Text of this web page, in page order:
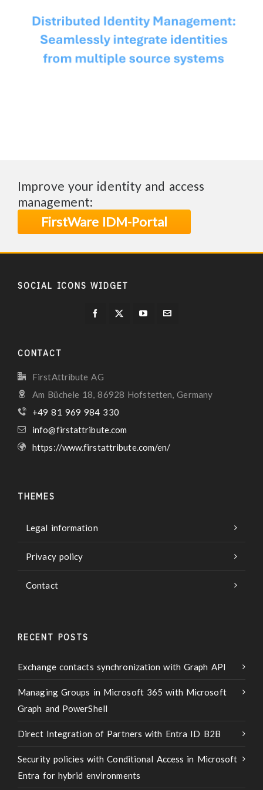
Improve your identity and access
management:
FirstWare IDM-Portal
SOCIAL ICONS WIDGET
CONTACT
FirstAttribute AG
Am Büchele 18, 86928 Hofstetten, Germany
+49 81 969 984 330
info@firstattribute.com
https://www.firstattribute.com/en/
THEMES
Legal information
Privacy policy
Contact
RECENT POSTS
Exchange contacts synchronization with Graph API
Managing Groups in Microsoft 365 with Microsoft
Graph and PowerShell
Direct Integration of Partners with Entra ID B2B
Security policies with Conditional Access in Microsoft
Entra for hybrid environments